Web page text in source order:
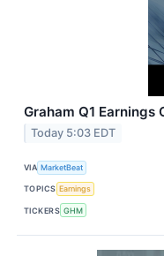
Graham Q1 Earnings
Today 5:03 EDT
VIA MarketBeat
TOPICS Earnings
TICKERS GHM